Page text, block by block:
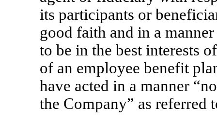
its participants or
good faith and in a
to be in the best interests
of an employee benefit
have acted in a manner
the Company” as referred